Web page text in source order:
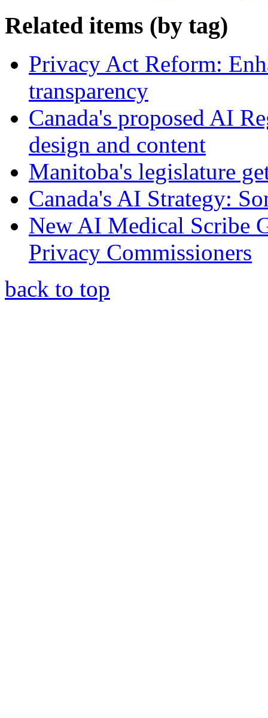
Related items (by tag)
Privacy Act Reform:
transparency
Canada's proposed AI
design and content
Manitoba's legislature
Canada's AI Strategy:
New AI Medical Scribe
Privacy Commissioners
back to top